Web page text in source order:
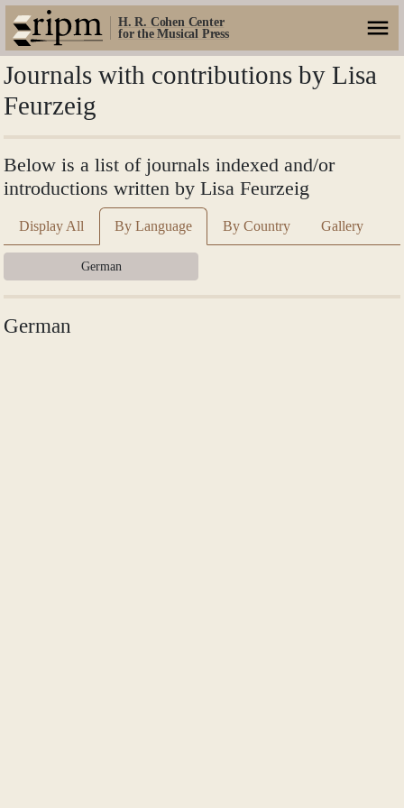
H. R. Cohen Center
for the Musical Press
Journals with contributions by Lisa
Feurzeig
Below is a list of journals indexed and/or
introductions written by Lisa Feurzeig
Display All By Language By Country Gallery
German
German